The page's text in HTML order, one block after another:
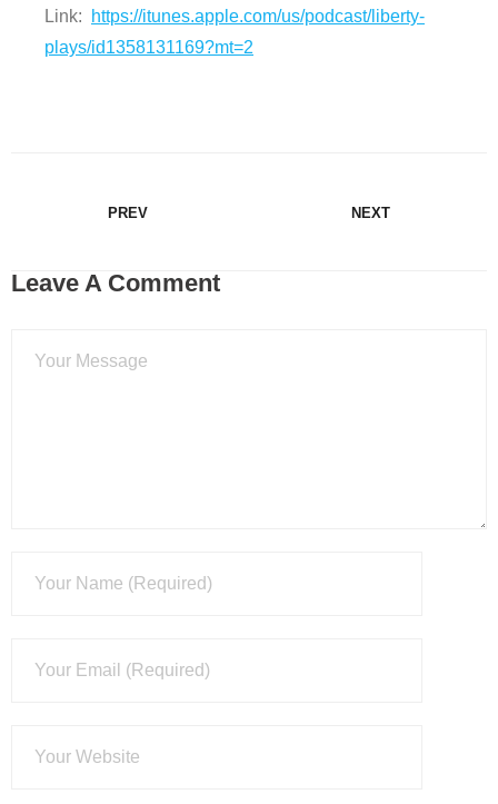
Link:
https://itunes.apple.com/us/podcast/liberty-
plays/id1358131169?mt=2
PREV NEXT
Leave A Comment